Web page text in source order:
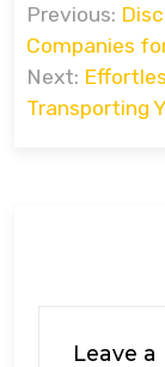
Previous:
Companies
Next:
Transporting
Leave a